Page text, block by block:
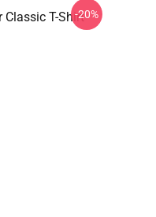
Classic T-Shirt-20%